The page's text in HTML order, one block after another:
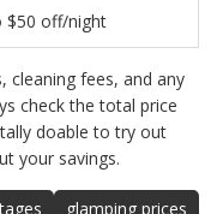
$50 off/night
cleaning fees, and any
check the total price
doable to try out
your savings.
glamping prices